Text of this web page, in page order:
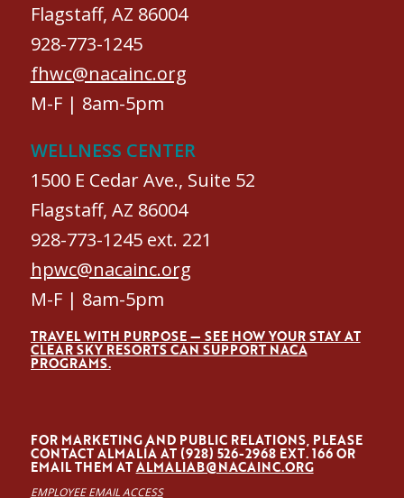
Flagstaff, AZ 86004
928-773-1245
fhwc@nacainc.org
M-F | 8am-5pm
WELLNESS CENTER
1500 E Cedar Ave., Suite 52
Flagstaff, AZ 86004
928-773-1245 ext. 221
hpwc@nacainc.org
M-F | 8am-5pm
TRAVEL WITH PURPOSE — SEE HOW YOUR STAY AT
CLEAR SKY RESORTS CAN SUPPORT NACA
PROGRAMS.
FOR MARKETING AND PUBLIC RELATIONS, PLEASE
CONTACT ALMALÍA AT (928) 526-2968 EXT. 166 OR
EMAIL THEM ATALMALIAB@NACAINC.ORG
EMPLOYEE EMAIL ACCESS